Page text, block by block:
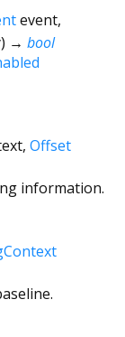
event,
) → bool
, Offset
information.